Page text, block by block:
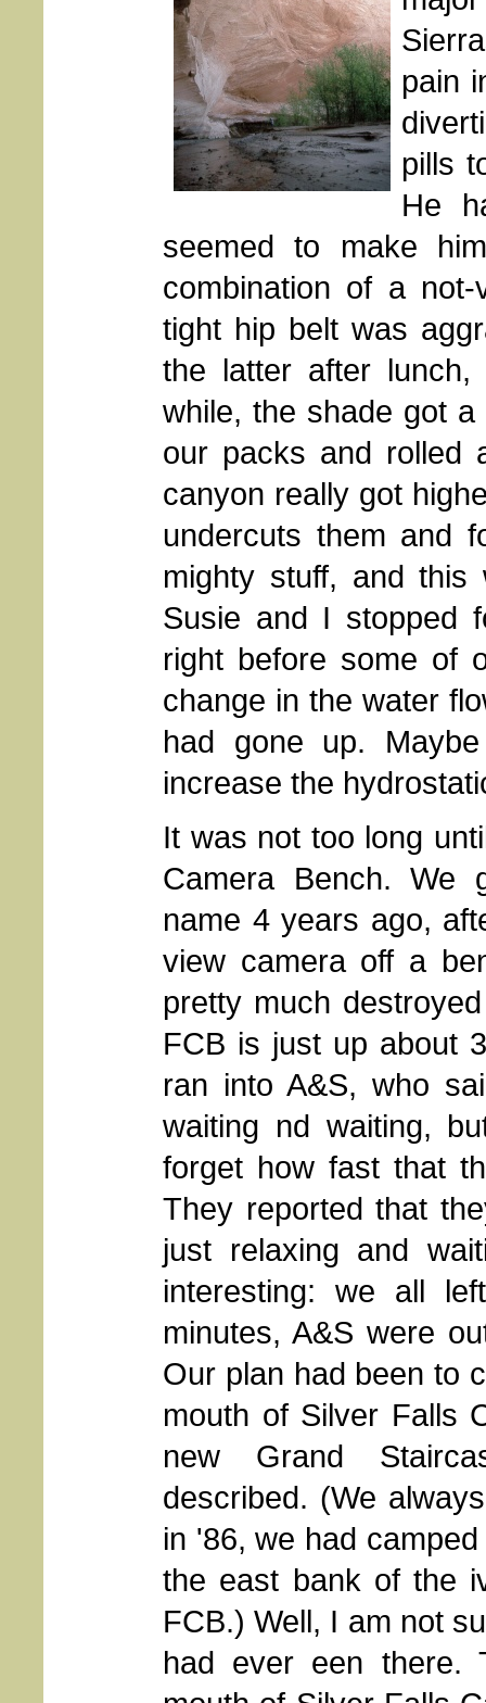
pain
pills
He
seemed to make
combination of a
tight hip belt was
the latter after
while, the shade got
our packs and rolled
canyon really got
undercuts them and
mighty stuff, and
Susie and I stopped
right before some of
change in the water
had gone up.
increase the
It was not too long
Camera Bench. We
name 4 years ago,
view camera off a
pretty much
FCB is just up about
ran into A&S, who
waiting nd waiting,
forget how fast that
They reported that
just relaxing and
interesting: we all
minutes, A&S were
Our plan had been to
mouth of Silver Falls
new Grand
described. (We
in '86, we had
the east bank of the
FCB.) Well, I am not
had ever een there.